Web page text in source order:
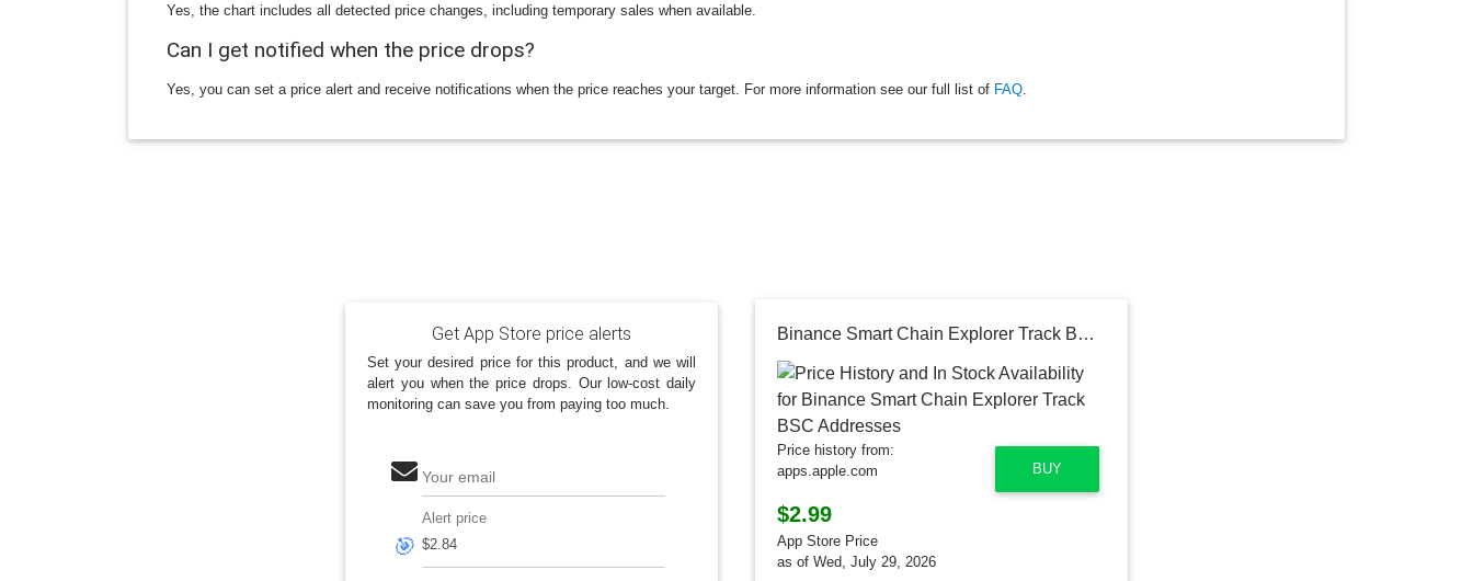
Yes, the chart includes all detected price changes, including temporary sales when available.
Can I get notified when the price drops?
Yes, you can set a price alert and receive notifications when the price reaches your target. For more information see our full list of FAQ
Get App Store price alerts
Set your desired price for this product, and we will
alert you when the price drops. Our low-cost daily
monitoring can save you from paying too much.
Your email
🎯
Alert price
Binance Smart Chain Explorer Track BSC Addresses
BUY
Price history from:
apps.apple.com
$2.99
App Store Price
as of Wed, July 29, 2026